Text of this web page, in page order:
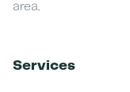
area.
Services